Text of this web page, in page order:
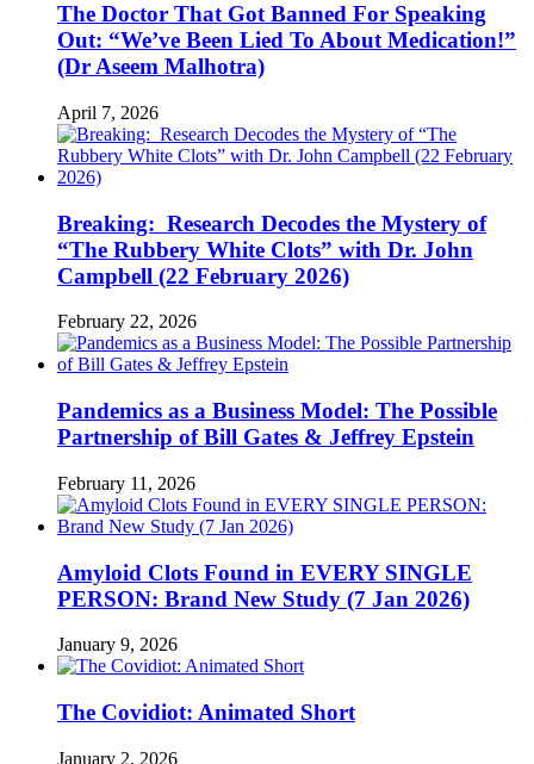
The Doctor That Got Banned For Speaking
Out: “We’ve Been Lied To About Medication!”
(Dr Aseem Malhotra)
April 7, 2026
Breaking: Research Decodes the Mystery of
“The Rubbery White Clots” with Dr. John
Campbell (22 February 2026)
February 22, 2026
Pandemics as a Business Model: The Possible
Partnership of Bill Gates & Jeffrey Epstein
February 11, 2026
Amyloid Clots Found in EVERY SINGLE
PERSON: Brand New Study (7 Jan 2026)
January 9, 2026
The Covidiot: Animated Short
January 2, 2026